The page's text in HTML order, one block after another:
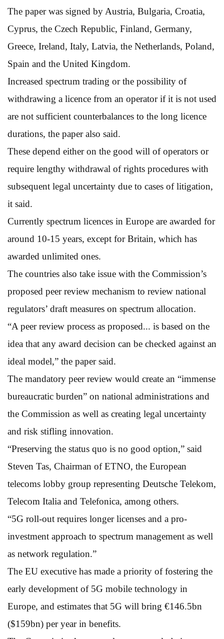
The paper was signed by Austria, Bulgaria, Croatia,
Cyprus, the Czech Republic, Finland, Germany,
Greece, Ireland, Italy, Latvia, the Netherlands, Poland,
Spain and the United Kingdom.
Increased spectrum trading or the possibility of
withdrawing a licence from an operator if it is not used
are not sufficient counterbalances to the long licence
durations, the paper also said.
These depend either on the good will of operators or
require lengthy withdrawal of rights procedures with
subsequent legal uncertainty due to cases of litigation,
it said.
Currently spectrum licences in Europe are awarded for
around 10-15 years, except for Britain, which has
awarded unlimited ones.
The countries also take issue with the Commission’s
proposed peer review mechanism to review national
regulators’ draft measures on spectrum allocation.
“A peer review process as proposed... is based on the
idea that any award decision can be checked against an
ideal model,” the paper said.
The mandatory peer review would create an “immense
bureaucratic burden” on national administrations and
the Commission as well as creating legal uncertainty
and risk stifling innovation.
“Preserving the status quo is no good option,” said
Steven Tas, Chairman of ETNO, the European
telecoms lobby group representing Deutsche Telekom,
Telecom Italia and Telefonica, among others.
“5G roll-out requires longer licenses and a pro-
investment approach to spectrum management as well
as network regulation.”
The EU executive has made a priority of fostering the
early development of 5G mobile technology in
Europe, and estimates that 5G will bring €146.5bn
($159bn) per year in benefits.